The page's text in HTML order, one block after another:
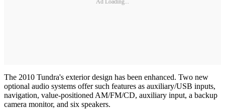
Ad Loading...
The 2010 Tundra's exterior design has been enhanced. Two new
optional audio systems offer such features as auxiliary/USB inputs,
navigation, value-positioned AM/FM/CD, auxiliary input, a backup
camera monitor, and six speakers.